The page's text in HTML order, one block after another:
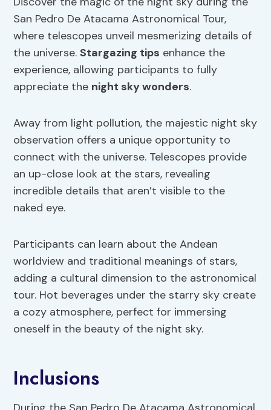
San Pedro De Atacama Astronomical Tour,
where telescopes unveil mesmerizing details of
the universe.Stargazing tips enhance the
experience, allowing participants to fully
appreciate the night sky wonders.
Away from light pollution, the majestic night sky
observation offers a unique opportunity to
connect with the universe. Telescopes provide
an up-close look at the stars, revealing
incredible details that aren’t visible to the
naked eye.
Participants can learn about the Andean
worldview and traditional meanings of stars,
adding a cultural dimension to the astronomical
tour. Hot beverages under the starry sky create
a cozy atmosphere, perfect for immersing
oneself in the beauty of the night sky.
Inclusions